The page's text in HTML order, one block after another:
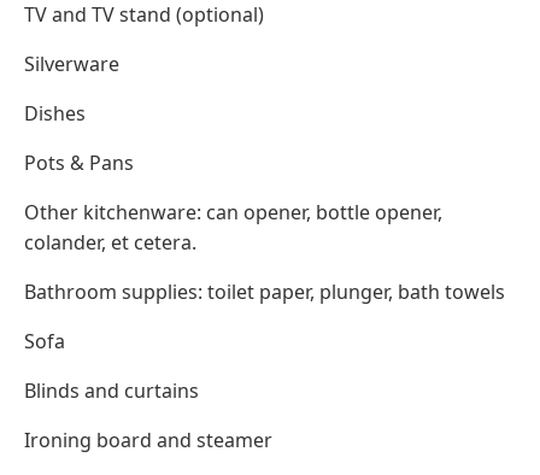
TV and TV stand (optional)
Silverware
Dishes
Pots & Pans
Other kitchenware: can opener, bottle opener,
colander, et cetera.
Bathroom supplies: toilet paper, plunger, bath towels
Sofa
Blinds and curtains
Ironing board and steamer